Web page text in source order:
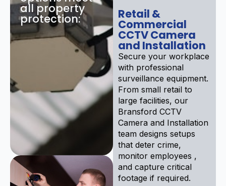
all property
protection: Retail &
Commercial
CCTV Camera
and Installation
Secure your workplace
with professional
surveillance equipment.
From small retail to
large facilities, our
Bransford CCTV
Camera and Installation
team designs setups
that deter crime,
monitor employees ,
and capture critical
footage if required.